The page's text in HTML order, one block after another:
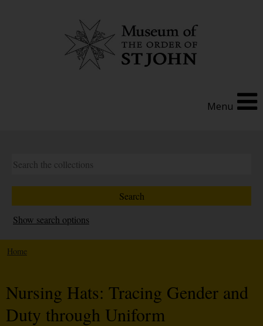
Menu
Show search options
Home
Nursing Hats: Tracing Gender and
Duty through Uniform